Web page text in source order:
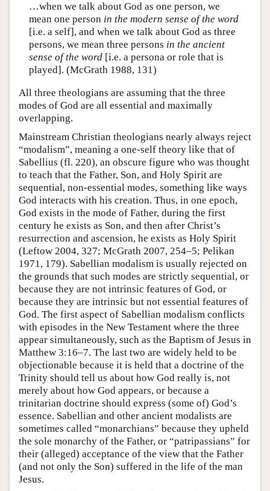
…when we talk about God as one person, we
mean one person in the modern sense of the word
[i.e. a self], and when we talk about God as three
persons, we mean three persons in the ancient
sense of the word[i.e. a persona or role that is
played]. (McGrath 1988, 131)
All three theologians are assuming that the three
modes of God are all essential and maximally
overlapping.
Mainstream Christian theologians nearly always reject
“modalism”, meaning a one-self theory like that of
Sabellius (fl. 220), an obscure figure who was thought
to teach that the Father, Son, and Holy Spirit are
sequential, non-essential modes, something like ways
God interacts with his creation. Thus, in one epoch,
God exists in the mode of Father, during the first
century he exists as Son, and then after Christ’s
resurrection and ascension, he exists as Holy Spirit
(Leftow 2004, 327; McGrath 2007, 254–5; Pelikan
1971, 179). Sabellian modalism is usually rejected on
the grounds that such modes are strictly sequential, or
because they are not intrinsic features of God, or
because they are intrinsic but not essential features of
God. The first aspect of Sabellian modalism conflicts
with episodes in the New Testament where the three
appear simultaneously, such as the Baptism of Jesus in
Matthew 3:16–7. The last two are widely held to be
objectionable because it is held that a doctrine of the
Trinity should tell us about how God really is, not
merely about how God appears, or because a
trinitarian doctrine should express (some of) God’s
essence. Sabellian and other ancient modalists are
sometimes called “monarchians” because they upheld
the sole monarchy of the Father, or “patripassians” for
their (alleged) acceptance of the view that the Father
(and not only the Son) suffered in the life of the man
Jesus.